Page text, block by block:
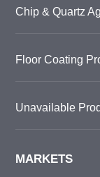
Chip & Quartz
Floor Coating
Unavailable
MARKETS